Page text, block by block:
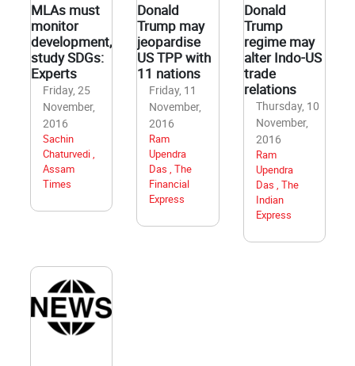
MLAs must
monitor
development,
study SDGs:
Experts
Friday, 25
November,
2016
Sachin
Chaturvedi ,
Assam
Times
Donald
Trump may
jeopardise
US TPP with
11 nations
Friday, 11
November,
2016
Ram
Upendra
Das , The
Financial
Express
Donald
Trump
regime may
alter Indo-US
trade
relations
Thursday, 10
November,
2016
Ram
Upendra
Das , The
Indian
Express